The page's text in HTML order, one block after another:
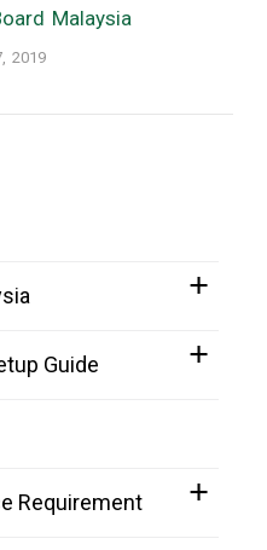
Malaysia
2019
Guide
Requirement